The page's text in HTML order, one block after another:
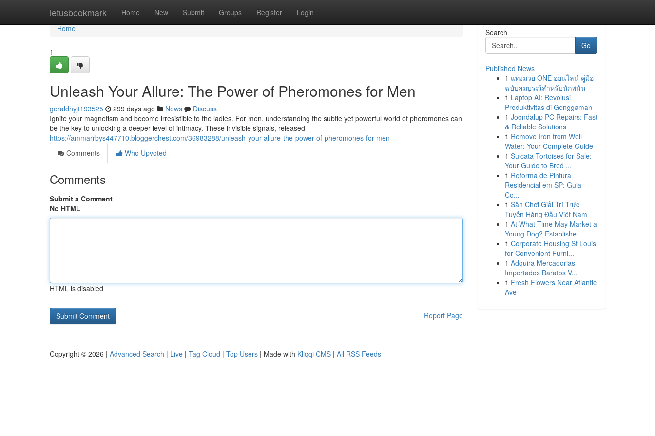
letusbookmark Home New Submit Groups Register Login
Home
Home
1
Unleash Your Allure: The Power of Pheromones for Men
geraldnyjt193525 299 days ago News
Discuss
Ignite your magnetism and become irresistible to the ladies. For men, understanding the subtle yet powerful world of pheromones can
be the key to unlocking a deeper level of intimacy. These invisible signals, released
https://ammarrbys447710.bloggerchest.com/36983288/unleash-your-allure-the-power-of-pheromones-for-men
Comments
Who Upvoted
Comments
Submit a Comment
No HTML
HTML is disabled
Report Page
Search
Go
Published News
1 แทงมวย ONE ออนไลน์ คู่มือ
ฉบับสมบูรณ์สำหรับนักพนัน
1 Laptop AI: Revolusi
Produktivitas di Genggaman
1 Joondalup PC Repairs: Fast
& Reliable Solutions
1 Remove Iron from Well
Water: Your Complete Guide
1 Sulcata Tortoises for Sale:
Your Guide to Bred ...
1 Reforma de Pintura
Residencial em SP: Guia
Co...
1 Sân Chơi Giải Trí Trực
Tuyến Hàng Đầu Việt Nam
1 At What Time May Market a
Young Dog? Establishe...
1 Corporate Housing St Louis
for Convenient Furni...
1 Adquira Mercadorias
Importados Baratos V...
1 Fresh Flowers Near Atlantic
Ave
Copyright © 2026 | Advanced Search | Live | Tag Cloud | Top Users | Made with Kliqqi CMS | All RSS Feeds